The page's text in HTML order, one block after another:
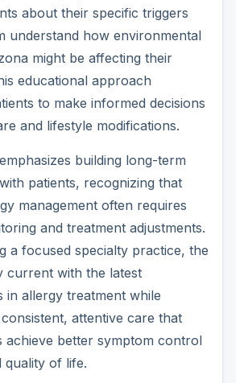
about their specific triggers
understand how environmental
might be affecting their
educational approach
to make informed decisions
and lifestyle modifications.
building long-term
patients, recognizing that
management often requires
and treatment adjustments.
a focused specialty practice, the
current with the latest
in allergy treatment while
attentive care that
achieve better symptom control
quality of life.